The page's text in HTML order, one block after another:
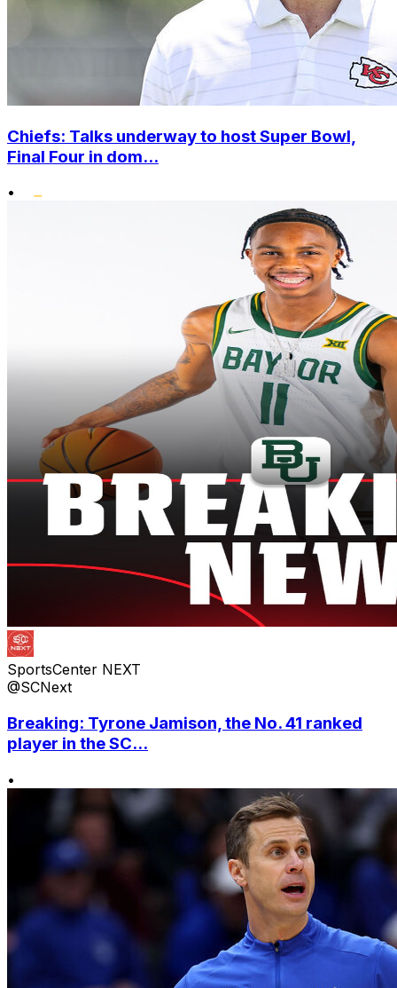
Chiefs: Talks underway to host Super Bowl,
Final Four in dom...
•
SportsCenter NEXT
@SCNext
Breaking: Tyrone Jamison, the No. 41 ranked
player in the SC...
•